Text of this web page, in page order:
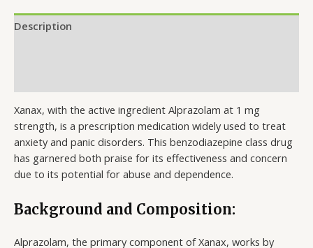
Description
Xanax, with the active ingredient Alprazolam at 1 mg
strength, is a prescription medication widely used to treat
anxiety and panic disorders. This benzodiazepine class drug
has garnered both praise for its effectiveness and concern
due to its potential for abuse and dependence.
Background and Composition:
Alprazolam, the primary component of Xanax, works by